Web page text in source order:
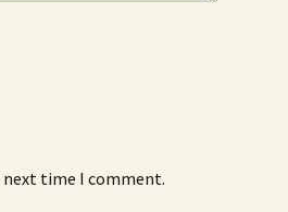
next time I comment.